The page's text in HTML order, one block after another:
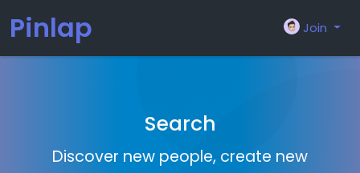
Pinlap Join
Search
Discover new people, create new